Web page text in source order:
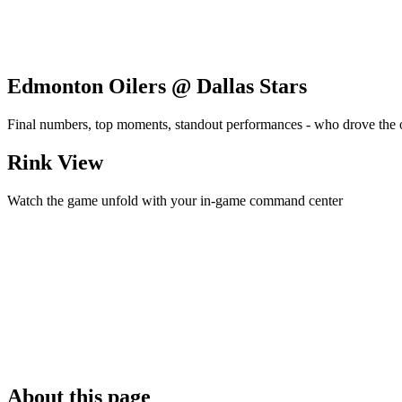
Edmonton Oilers @ Dallas Stars
Final numbers, top moments, standout performances - who drove the
Rink View
Watch the game unfold with your in-game command center
About this page